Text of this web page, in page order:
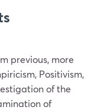
previous, more
Positivism,
of the
of